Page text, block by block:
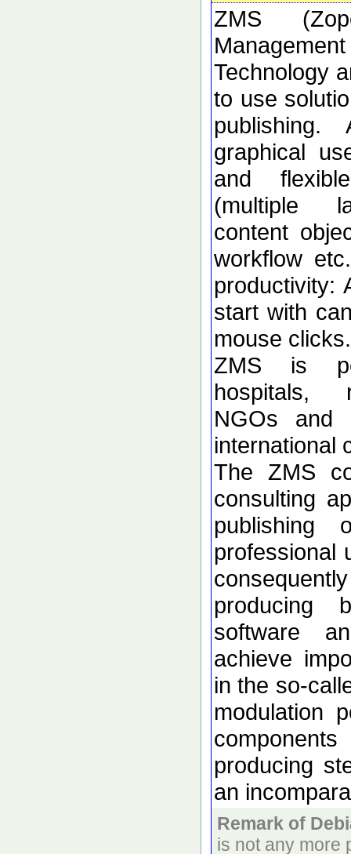
ZMS
Technology
to use
graphical
and
(multiple
content
workflow
productivity:
start with
mouse clicks.
ZMS is
hospitals,
NGOs and
international
The ZMS
consulting
publishing
professional
producing
software
achieve
in the so-
modulation
producing
an
Remark of
is not any more